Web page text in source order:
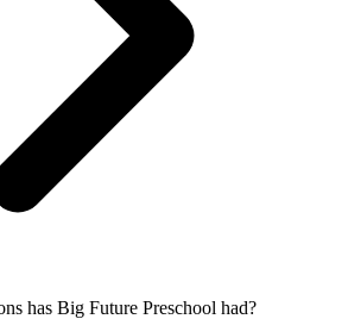
has Big Future Preschool had?